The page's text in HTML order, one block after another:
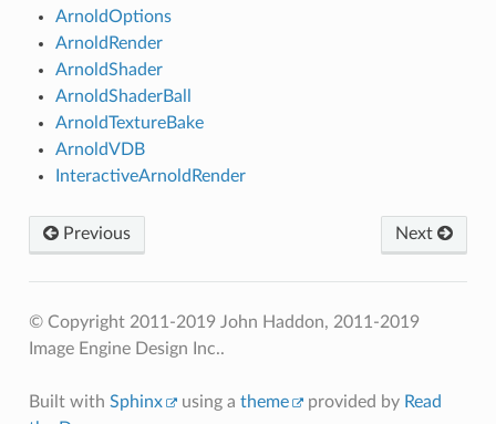
ArnoldOptions
ArnoldRender
ArnoldShader
ArnoldShaderBall
ArnoldTextureBake
ArnoldVDB
InteractiveArnoldRender
Previous Next
© Copyright 2011-2019 John Haddon, 2011-2019
Image Engine Design Inc..
Built with Sphinx using a theme provided by Read